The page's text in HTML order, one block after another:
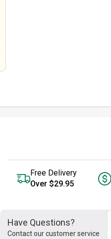
Free Delivery
Over $29.95
Have Questions?
Contact our customer service